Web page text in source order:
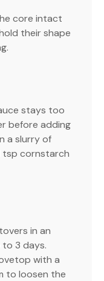
core intact
their shape
stays too
before adding
a slurry of
tsp cornstarch
in an
3 days.
with a
to loosen the